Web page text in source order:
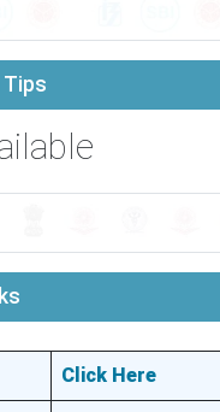
Tips
Click Here